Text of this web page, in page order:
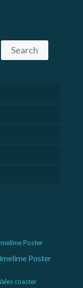
Search
Poster